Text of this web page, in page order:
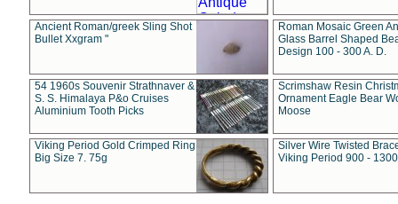
Ancient Roman/greek Sling Shot
Bullet Xxgram "
Roman Mosaic Green
Glass Barrel Shaped
Design 100 - 300 A. D.
54 1960s Souvenir Strathnaver &
S. S. Himalaya P&o Cruises
Aluminium Tooth Picks
Scrimshaw Resin
Ornament Eagle Bear
Moose
Viking Period Gold Crimped Ring
Big Size 7. 75g
Silver Wire Twisted
Viking Period 900 -